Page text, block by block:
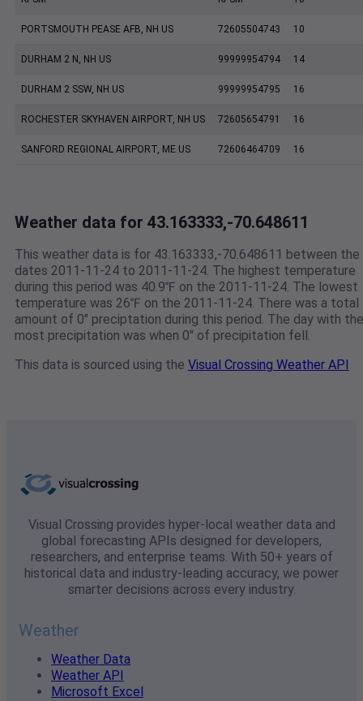
PORTSMOUTH PEASE AFB, NH US 72605504743 10
DURHAM 2 N, NH US 99999954794 14
DURHAM 2 SSW, NH US 99999954795 16
ROCHESTER SKYHAVEN AIRPORT, NH US 72605654791 16
SANFORD REGIONAL AIRPORT, ME US 72606464709 16
Weather data for 43.163333,-70.648611
This weather data is for 43.163333,-70.648611 between the
dates 2011-11-24 to 2011-11-24. The highest temperature
during this period was 40.9℉ on the 2011-11-24. The lowest
temperature was 26℉ on the 2011-11-24. There was a total
amount of 0" preciptation during this period. The day with the
most precipitation was when 0" of precipitation fell.
This data is sourced using the Visual Crossing Weather API
Visual Crossing provides hyper-local weather data and
global forecasting APIs designed for developers,
researchers, and enterprise teams. With 50+ years of
historical data and industry-leading accuracy, we power
smarter decisions across every industry.
Weather
Weather Data
Weather API
Microsoft Excel